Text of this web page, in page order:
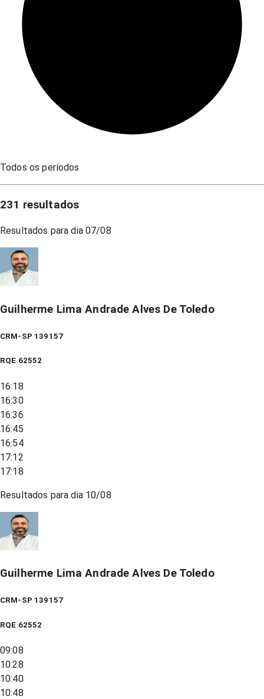
Todos os períodos
231 resultados
Resultados para dia 07/08
Guilherme Lima Andrade Alves De Toledo
CRM-SP 139157
RQE 62552
16:18
16:30
16:36
16:45
16:54
17:12
17:18
Resultados para dia 10/08
Guilherme Lima Andrade Alves De Toledo
CRM-SP 139157
RQE 62552
09:08
10:28
10:40
10:48